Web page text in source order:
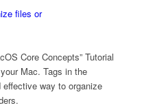
Core Concepts” Tutorial
Mac. Tags in the
way to organize